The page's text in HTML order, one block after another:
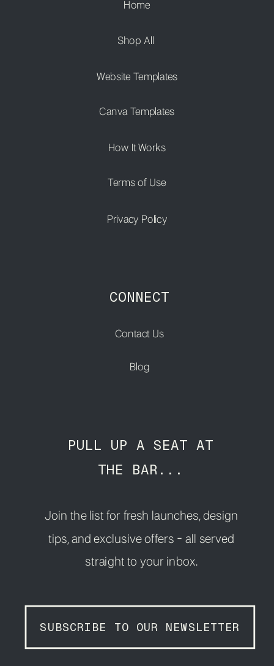
SUBSCRIBE TO OUR NEWSLETTER
Join the list for fresh launches, design
tips, and exclusive offers - all served
straight to your inbox.
Blog
Contact Us
CONNECT
Terms of Use
How It Works
Canva Templates
Website Templates
Shop All
Home
PULL UP A SEAT AT
THE BAR...
Privacy Policy